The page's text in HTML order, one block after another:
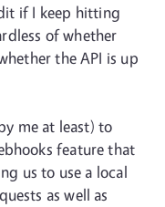
if I keep hitting
of whether
the API is up
me at least) to
feature that
us to use a local
as well as